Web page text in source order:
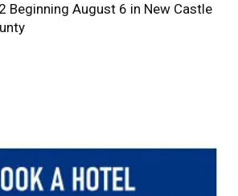
Beginning August 6 in New Castle